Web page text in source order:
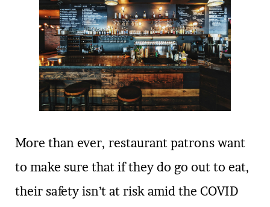
More than ever, restaurant patrons want
to make sure that if they do go out to eat,
their safety isn’t at risk amid the COVID